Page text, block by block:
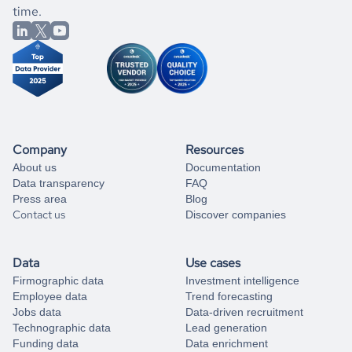
better.
you can always
from our data experts.
time.
Company
About us
Data transparency
Press area
Contact us
Resources
Documentation
FAQ
Blog
Discover companies
Data
Firmographic data
Employee data
Jobs data
Technographic data
Funding data
Use cases
Investment intelligence
Trend forecasting
Data-driven recruitment
Lead generation
Data enrichment